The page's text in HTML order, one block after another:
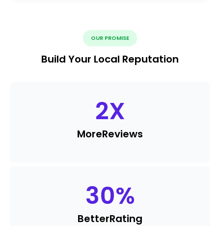
OUR PROMISE
Build Your Local Reputation
2X
MoreReviews
30%
BetterRating